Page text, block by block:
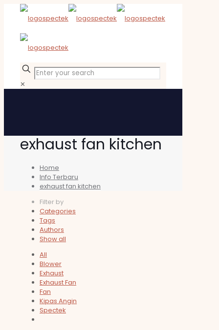
✕
exhaust fan kitchen
Home
Info Terbaru
exhaust fan kitchen
Filter by
Categories
Tags
Authors
Show all
All
Blower
Exhaust
Exhaust Fan
Fan
Kipas Angin
Spectek